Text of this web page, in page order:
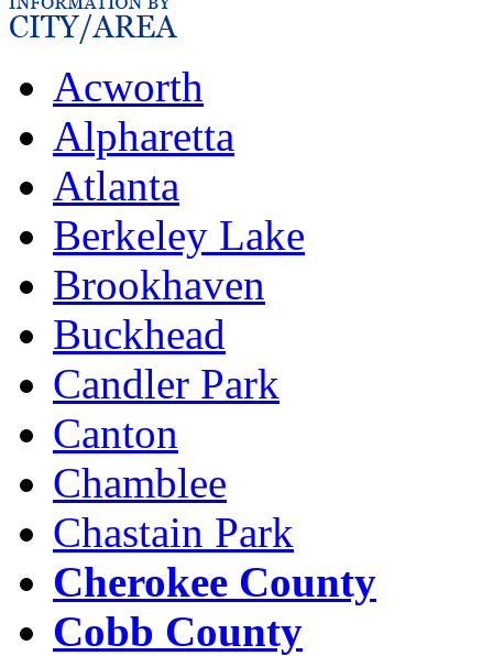
Acworth
Alpharetta
Atlanta
Berkeley Lake
Brookhaven
Buckhead
Candler Park
Canton
Chamblee
Chastain Park
Cherokee County
Cobb County